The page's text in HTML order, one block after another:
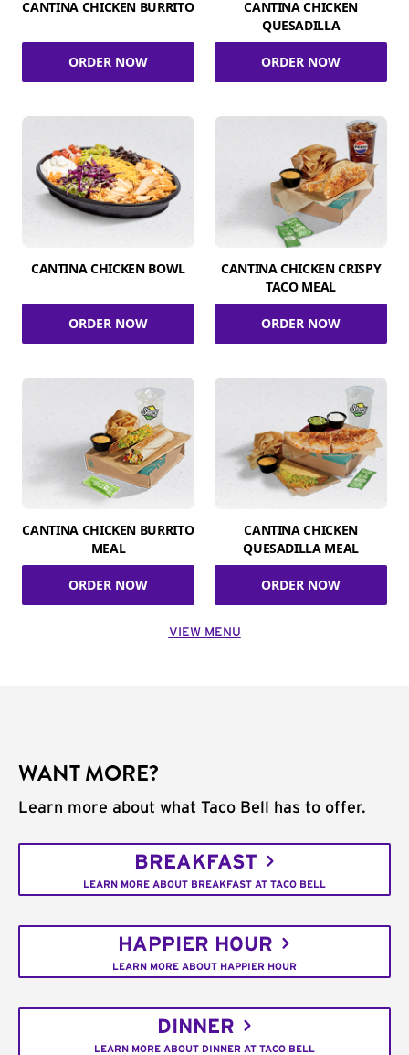
CANTINA CHICKEN BURRITO
ORDER NOW
CANTINA CHICKEN
QUESADILLA
ORDER NOW
CANTINA CHICKEN BOWL
ORDER NOW
CANTINA CHICKEN CRISPY
TACO MEAL
ORDER NOW
CANTINA CHICKEN BURRITO
MEAL
ORDER NOW
CANTINA CHICKEN
QUESADILLA MEAL
ORDER NOW
VIEW MENU
WANT MORE?
Learn more about what Taco Bell has to offer.
BREAKFAST
LEARN MORE ABOUT BREAKFAST AT TACO BELL
HAPPIER HOUR
LEARN MORE ABOUT HAPPIER HOUR
DINNER
LEARN MORE ABOUT DINNER AT TACO BELL